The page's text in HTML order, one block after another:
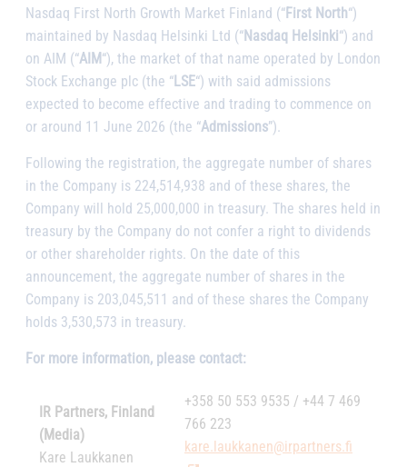
Nasdaq First North Growth Market Finland (“First North“)
maintained by Nasdaq Helsinki Ltd (“Nasdaq Helsinki“) and
on AIM (“AIM “), the market of that name operated by London
Stock Exchange plc (the “LSE“) with said admissions
expected to become effective and trading to commence on
or around 11 June 2026 (the “Admissions”).
Following the registration, the aggregate number of shares
in the Company is 224,514,938 and of these shares, the
Company will hold 25,000,000 in treasury. The shares held in
treasury by the Company do not confer a right to dividends
or other shareholder rights. On the date of this
announcement, the aggregate number of shares in the
Company is 203,045,511 and of these shares the Company
holds 3,530,573 in treasury.
For more information, please contact:
IR Partners, Finland
(Media)
Kare Laukkanen
+358 50 553 9535 / +44 7 469
766 223
kare.laukkanen@irpartners.fi